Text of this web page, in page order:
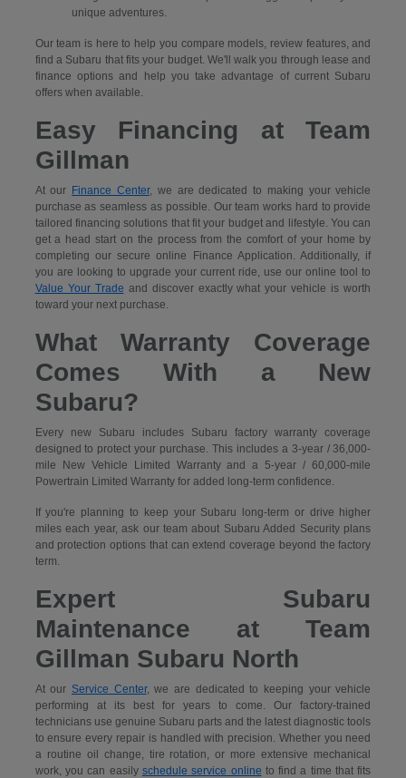
unique adventures.
Our team is here to help you compare models, review features, and
find a Subaru that fits your budget. We'll walk you through lease and
finance options and help you take advantage of current Subaru
offers when available.
Easy Financing at Team
Gillman
At our Finance Center, we are dedicated to making your vehicle
purchase as seamless as possible. Our team works hard to provide
tailored financing solutions that fit your budget and lifestyle. You can
get a head start on the process from the comfort of your home by
completing our secureonline Finance Application. Additionally, if
you are looking to upgrade your current ride, use our online tool to
Value Your Trade and discover exactly what your vehicle is worth
toward your next purchase.
What Warranty Coverage
Comes With a New
Subaru?
Every new Subaru includes Subaru factory warranty coverage
designed to protect your purchase. This includes a 3-year / 36,000-
mile New Vehicle Limited Warranty and a 5-year / 60,000-mile
Powertrain Limited Warranty for added long-term confidence.
If you're planning to keep your Subaru long-term or drive higher
miles each year, ask our team about Subaru Added Security plans
and protection options that can extend coverage beyond the factory
term.
Expert Subaru
Maintenance at Team
Gillman Subaru North
At our Service Center, we are dedicated to keeping your vehicle
performing at its best for years to come. Our factory-trained
technicians use genuine Subaru parts and the latest diagnostic tools
to ensure every repair is handled with precision. Whether you need
a routine oil change, tire rotation, or more extensive mechanical
work, you can easily schedule service online to find a time that fits